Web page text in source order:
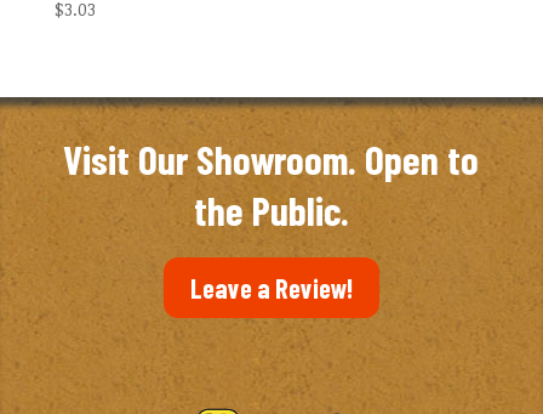
$3.03
Visit Our Showroom. Open to
the Public.
Leave a Review!